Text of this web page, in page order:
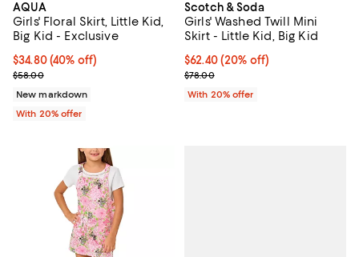
AQUA
Girls' Floral Skirt, Little Kid,
Big Kid - Exclusive
$34.80; 40% off; undefined;
$34.80(40% off)
Current sale price $43.50; Previous price $58.00;
$58.00
New markdown
With 20% offer
Scotch & Soda
Girls' Washed Twill Mini
Skirt - Little Kid, Big Kid
Current price $62.40; 20% off;
$62.40(20% off)
; Previous price $78.00;
$78.00
With 20% offer